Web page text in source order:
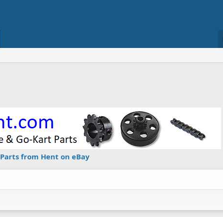
Parts from Hent on eBay